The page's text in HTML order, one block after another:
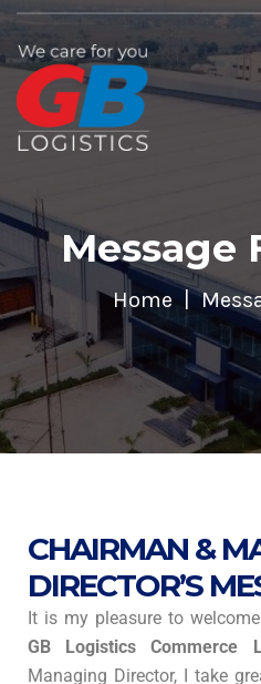
Message
Home
CHAIRMAN &
DIRECTOR’S
It is my pleasure to
GB Logistics Commerce
Managing Director, I take